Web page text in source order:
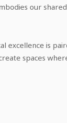
our shared
excellence is
spaces